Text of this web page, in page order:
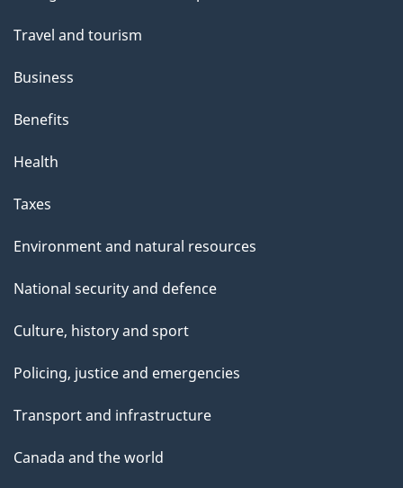
Travel and tourism
Business
Benefits
Health
Taxes
Environment and natural resources
National security and defence
Culture, history and sport
Policing, justice and emergencies
Transport and infrastructure
Canada and the world